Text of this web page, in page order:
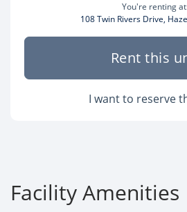
You're renting
108 Twin Rivers Drive,
Rent this
I want to reserve
Facility Amenities